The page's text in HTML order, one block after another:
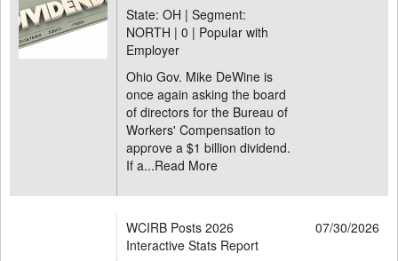
State: OH | Segment:
NORTH | 0 | Popular with
Employer
Ohio Gov. Mike DeWine is
once again asking the board
of directors for the Bureau of
Workers' Compensation to
approve a $1 billion dividend.
If a...Read More
WCIRB Posts 2026
Interactive Stats Report
07/30/2026